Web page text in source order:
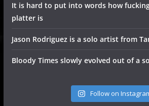
It is hard to put into words how
platter is
Jason Rodriguez is a solo artist from
Bloody Times slowly evolved out of a
Follow on